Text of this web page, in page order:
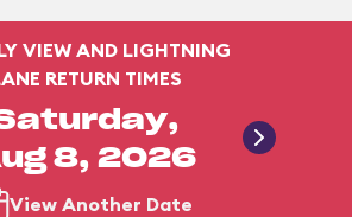
VIEW AND LIGHTNING
RETURN TIMES
8, 2026
View Another Date